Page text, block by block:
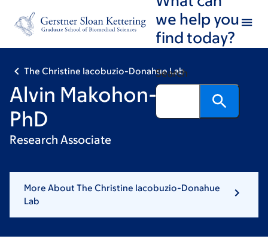
footer
we help you
find today?
Search
The Christine Iacobuzio-Donahue Lab
Alvin Makohon-Moore,
PhD
Research Associate
More About The Christine Iacobuzio-Donahue
Lab